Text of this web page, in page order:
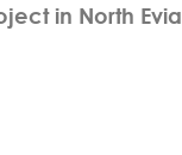
in North Evia